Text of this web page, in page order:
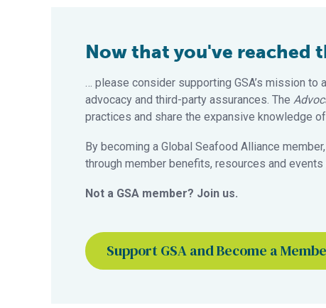
Now that you've reached
… please consider supporting GSA’s mission
advocacy and third-party assurances. The
practices and share the expansive knowledge
By becoming a Global Seafood Alliance
through member benefits, resources and
Not a GSA member? Join us.
Support GSA and Become a